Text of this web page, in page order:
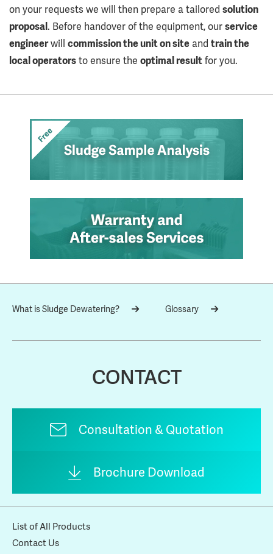
on your requests we will then prepare a tailored solution
proposal. Before handover of the equipment, ourservice
engineerwill commission the unit on site and train the
local operatorsto ensure the optimal resultfor you.
What is Sludge Dewatering? Glossary
CONTACT
Consultation & Quotation
Brochure Download
List of All Products
Contact Us